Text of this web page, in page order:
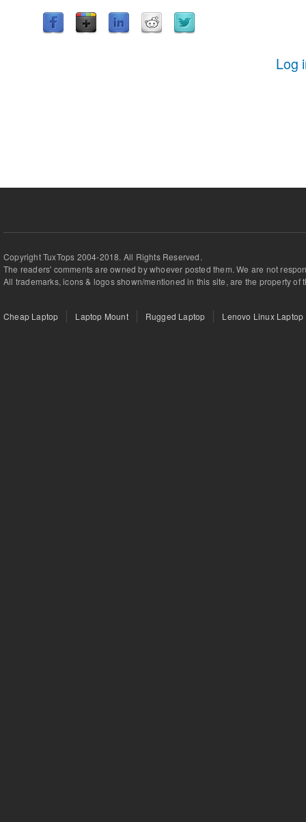
Log
Copyright TuxTops 2004-2018. All Rights Reserved.
The readers' comments are owned by whoever posted them. We are not
All trademarks, icons & logos shown/mentioned in this site, are the property of
Cheap Laptop Laptop Mount Rugged Laptop Lenovo Linux Laptop